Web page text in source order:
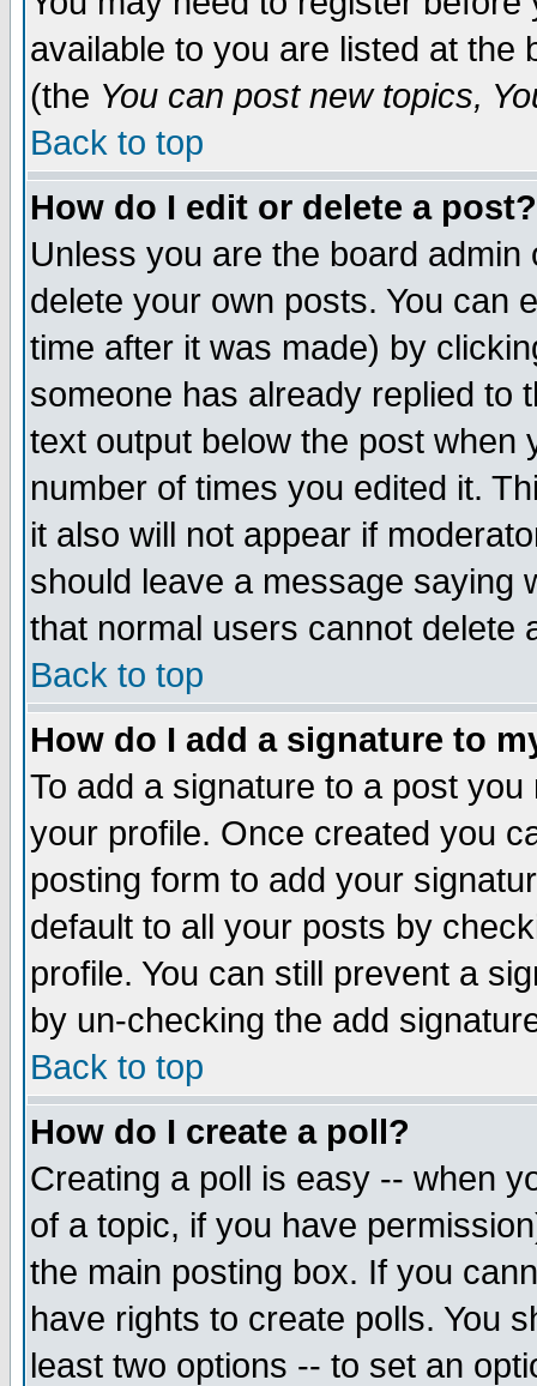
available to you are listed at the
(the You can post new topics,
Back to top
How do I edit or delete a post?
Unless you are the board
delete your own posts. You can
time after it was made) by
someone has already replied to
text output below the post when
number of times you edited it.
it also will not appear if
should leave a message saying
that normal users cannot delete
Back to top
How do I add a signature to
To add a signature to a post
your profile. Once created you
posting form to add your
default to all your posts by
profile. You can still prevent a
by un-checking the add
Back to top
How do I create a poll?
Creating a poll is easy -- when
of a topic, if you have
the main posting box. If you
have rights to create polls. You
least two options -- to set an